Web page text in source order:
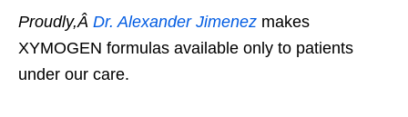
Proudly,Â Dr. Alexander Jimenez makes
XYMOGEN formulas available only to patients
under our care.